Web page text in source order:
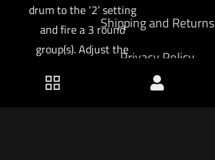
drum to the ‘2’ setting
and fire a 3 round
group(s). Adjust the
rear sight windage
Shipping and Returns
Privacy Policy